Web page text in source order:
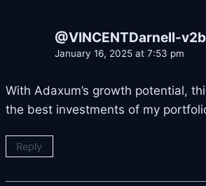
@VINCENTDarnell-v2b
January 16, 2025 at 7:53 pm
With Adaxum’s growth potential,
the best investments of my
Reply